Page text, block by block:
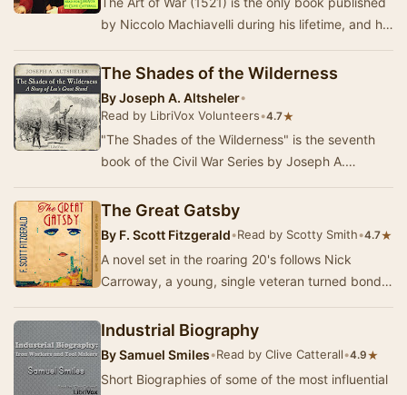
by Niccolo Machiavelli during his lifetime, and he
The Shades of the Wilderness
ByJoseph A. Altsheler•
Read by LibriVox Volunteers•4.7★
"The Shades of the Wilderness" is the seventh
book of the Civil War Series by Joseph A.
The Great Gatsby
By F. Scott Fitzgerald•Read by Scotty Smith•4.7★
A novel set in the roaring 20's follows Nick
Carroway, a young, single veteran turned bond
Industrial Biography
BySamuel Smiles•Read by Clive Catterall•4.9★
Short Biographies of some of the most influential